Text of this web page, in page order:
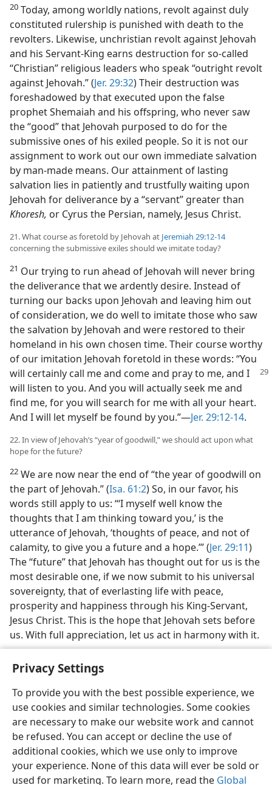
Privacy Settings
To provide you with the best possible experience, we
use cookies and similar technologies. Some cookies
are necessary to make our website work and cannot
be refused. You can accept or decline the use of
additional cookies, which we use only to improve
your experience. None of this data will ever be sold or
used for marketing. To learn more, read the Global
20 Today, among worldly nations, revolt against duly
constituted rulership is punished with death to the
revolters. Likewise, unchristian revolt against Jehovah
and his Servant-King earns destruction for so-called
“Christian” religious leaders who speak “outright revolt
against Jehovah.” (Jer. 29:32) Their destruction was
foreshadowed by that executed upon the false
prophet Shemaiah and his offspring, who never saw
the “good” that Jehovah purposed to do for the
submissive ones of his exiled people. So it is not our
assignment to work out our own immediate salvation
by man-made means. Our attainment of lasting
salvation lies in patiently and trustfully waiting upon
Jehovah for deliverance by a “servant” greater than
Khoresh, or Cyrus the Persian, namely, Jesus Christ.
21. What course as foretold by Jehovah at Jeremiah 29:12-14
concerning the submissive exiles should we imitate today?
21 Our trying to run ahead of Jehovah will never bring
the deliverance that we ardently desire. Instead of
turning our backs upon Jehovah and leaving him out
of consideration, we do well to imitate those who saw
the salvation by Jehovah and were restored to their
homeland in his own chosen time. Their course worthy
of our imitation Jehovah foretold in these words: “You
will certainly call me and come and pray to me, and I
will listen to you. And you will actually seek me and
find me, for you will search for me with all your heart.
And I will let myself be found by you.”​—Jer. 29:12-14.
22. In view of Jehovah’s “year of goodwill,” we should act upon what
hope for the future?
22 We are now near the end of “the year of goodwill on
the part of Jehovah.” (Isa. 61:2) So, in our favor, his
words still apply to us: “‘I myself well know the
thoughts that I am thinking toward you,’ is the
utterance of Jehovah, ‘thoughts of peace, and not of
calamity, to give you a future and a hope.’” (Jer. 29:11)
The “future” that Jehovah has thought out for us is the
most desirable one, if we now submit to his universal
sovereignty, that of everlasting life with peace,
prosperity and happiness through his King-Servant,
Jesus Christ. This is the hope that Jehovah sets before
us. With full appreciation, let us act in harmony with it.
English Share Preferences
Copyright© 2026 Watch Tower Bible and Tract Society of Pennsylvania
Terms of Use Privacy Policy Privacy Settings
JW.ORG
Log In